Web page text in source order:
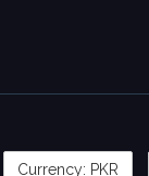
Currency: PKR